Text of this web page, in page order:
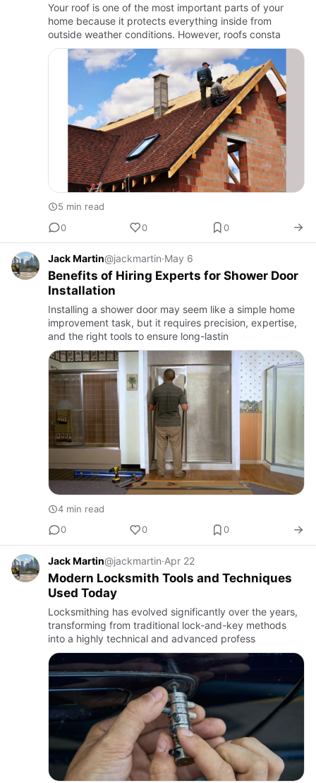
Your roof is one of the most important parts of your
home because it protects everything inside from
outside weather conditions. However, roofs consta
5 min read
0
0 0
Jack Martin@jackmartin·May 6
Benefits of Hiring Experts for Shower Door
Installation
Installing a shower door may seem like a simple home
improvement task, but it requires precision, expertise,
and the right tools to ensure long-lastin
4 min read
0
0 0
Jack Martin@jackmartin·Apr 22
Modern Locksmith Tools and Techniques
Used Today
Locksmithing has evolved significantly over the years,
transforming from traditional lock-and-key methods
into a highly technical and advanced profess